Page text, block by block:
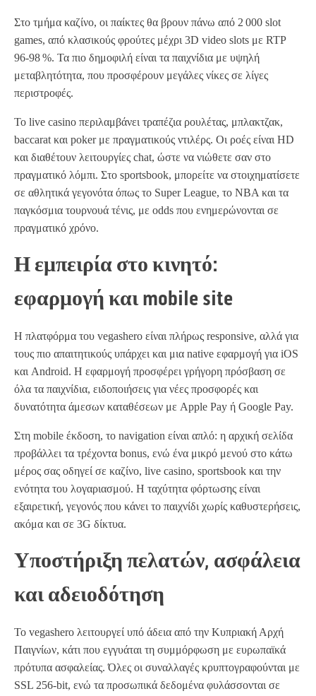
Στο τμήμα καζίνο, οι παίκτες θα βρουν πάνω από 2 000 slot
games, από κλασικούς φρούτες μέχρι 3D video slots με RTP
96‑98 %. Τα πιο δημοφιλή είναι τα παιχνίδια με υψηλή
μεταβλητότητα, που προσφέρουν μεγάλες νίκες σε λίγες
περιστροφές.
Το live casino περιλαμβάνει τραπέζια ρουλέτας, μπλακτζακ,
baccarat και poker με πραγματικούς ντιλέρς. Οι ροές είναι HD
και διαθέτουν λειτουργίες chat, ώστε να νιώθετε σαν στο
πραγματικό λόμπι. Στο sportsbook, μπορείτε να στοιχηματίσετε
σε αθλητικά γεγονότα όπως το Super League, το NBA και τα
παγκόσμια τουρνουά τένις, με odds που ενημερώνονται σε
πραγματικό χρόνο.
Η εμπειρία στο κινητό:
εφαρμογή και mobile site
Η πλατφόρμα του vegashero είναι πλήρως responsive, αλλά για
τους πιο απαιτητικούς υπάρχει και μια native εφαρμογή για iOS
και Android. Η εφαρμογή προσφέρει γρήγορη πρόσβαση σε
όλα τα παιχνίδια, ειδοποιήσεις για νέες προσφορές και
δυνατότητα άμεσων καταθέσεων με Apple Pay ή Google Pay.
Στη mobile έκδοση, το navigation είναι απλό: η αρχική σελίδα
προβάλλει τα τρέχοντα bonus, ενώ ένα μικρό μενού στο κάτω
μέρος σας οδηγεί σε καζίνο, live casino, sportsbook και την
ενότητα του λογαριασμού. Η ταχύτητα φόρτωσης είναι
εξαιρετική, γεγονός που κάνει το παιχνίδι χωρίς καθυστερήσεις,
ακόμα και σε 3G δίκτυα.
Υποστήριξη πελατών, ασφάλεια
και αδειοδότηση
Το vegashero λειτουργεί υπό άδεια από την Κυπριακή Αρχή
Παιγνίων, κάτι που εγγυάται τη συμμόρφωση με ευρωπαϊκά
πρότυπα ασφαλείας. Όλες οι συναλλαγές κρυπτογραφούνται με
SSL 256‑bit, ενώ τα προσωπικά δεδομένα φυλάσσονται σε